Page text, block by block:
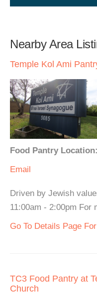
Nearby Area
Temple Kol Ami
Food Pantry
Email
Driven by Jewish
11:00am - 2:00pm For
Go To Details Page
TC3 Food Pantry at
Church